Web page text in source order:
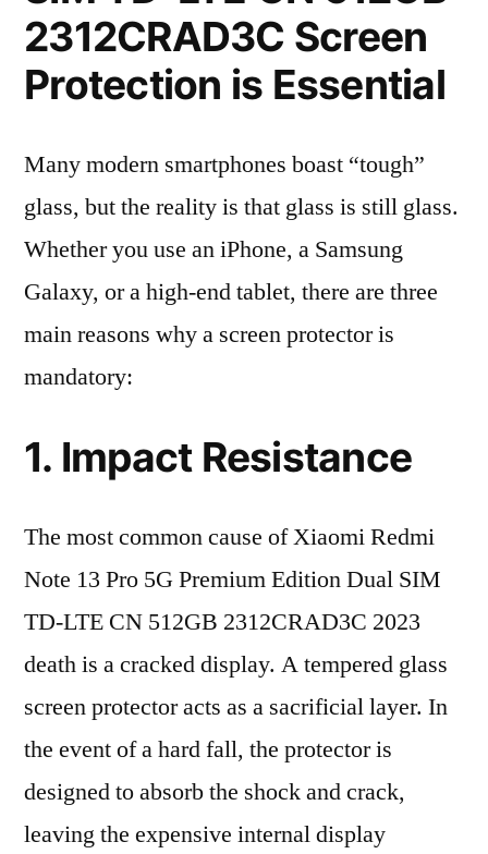
2312CRAD3C Screen
Protection is Essential
Many modern smartphones boast “tough”
glass, but the reality is that glass is still glass.
Whether you use an iPhone, a Samsung
Galaxy, or a high-end tablet, there are three
main reasons why a screen protector is
mandatory:
1. Impact Resistance
The most common cause of Xiaomi Redmi
Note 13 Pro 5G Premium Edition Dual SIM
TD-LTE CN 512GB 2312CRAD3C 2023
death is a cracked display. A tempered glass
screen protector acts as a sacrificial layer. In
the event of a hard fall, the protector is
designed to absorb the shock and crack,
leaving the expensive internal display